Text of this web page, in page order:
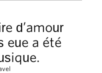
d’amour
eue a été